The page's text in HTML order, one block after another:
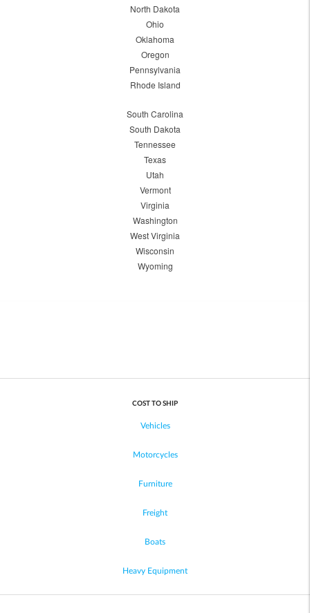
North Dakota
Ohio
Oklahoma
Oregon
Pennsylvania
Rhode Island
South Carolina
South Dakota
Tennessee
Texas
Utah
Vermont
Virginia
Washington
West Virginia
Wisconsin
Wyoming
COST TO SHIP
Vehicles
Motorcycles
Furniture
Freight
Boats
Heavy Equipment